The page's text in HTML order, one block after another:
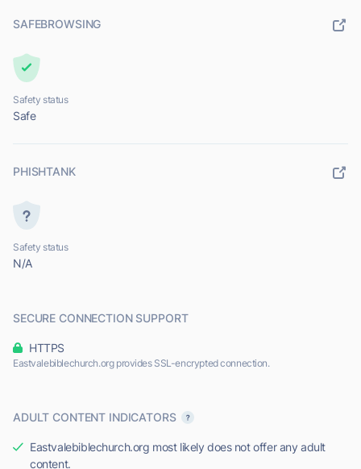
SAFEBROWSING
Safety status
Safe
PHISHTANK
Safety status
N/A
SECURE CONNECTION SUPPORT
HTTPS
Eastvalebiblechurch.org provides SSL-encrypted connection.
ADULT CONTENT INDICATORS
Eastvalebiblechurch.org most likely does not offer any adult
content.